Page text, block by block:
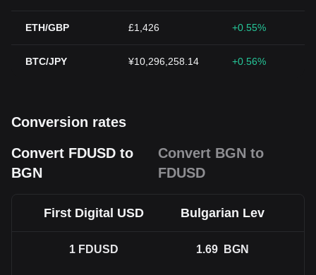
ETH/GBP £1,426 +0.55%
BTC/JPY ¥10,296,258.14 +0.56%
Conversion rates
Convert FDUSD to
BGN
Convert BGN to
FDUSD
First Digital USD Bulgarian Lev
1 FDUSD 1.69 BGN